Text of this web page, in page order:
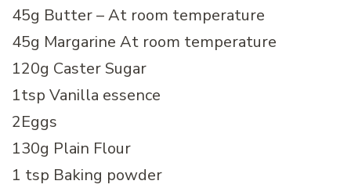
45g Butter – At room temperature
45g Margarine At room temperature
120g Caster Sugar
1tsp Vanilla essence
2Eggs
130g Plain Flour
1 tsp Baking powder